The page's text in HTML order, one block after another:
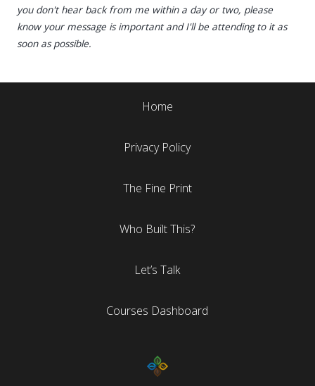
you don't hear back from me within a day or two, please
know your message is important and I'll be attending to it as
soon as possible.
Home
Privacy Policy
The Fine Print
Who Built This?
Let’s Talk
Courses Dashboard